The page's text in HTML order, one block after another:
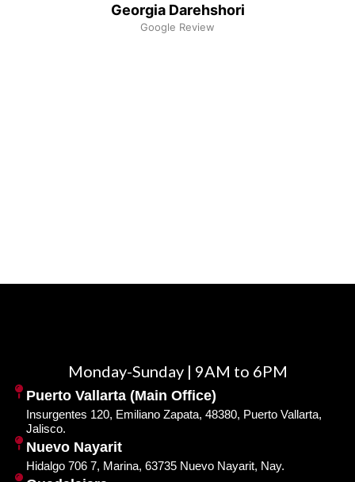
Georgia Darehshori
Google Review
Monday-Sunday | 9AM to 6PM
Puerto Vallarta (Main Office)
Insurgentes 120, Emiliano Zapata, 48380, Puerto Vallarta,
Jalisco.
Nuevo Nayarit
Hidalgo 706 7, Marina, 63735 Nuevo Nayarit, Nay.